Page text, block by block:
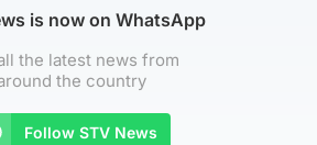
is now on WhatsApp
the latest news from
the country
Follow STV News